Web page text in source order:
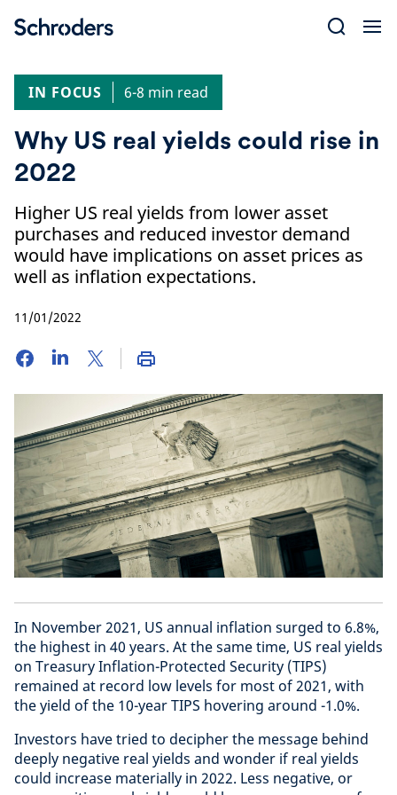
IN FOCUS
6-8 min read
Why US real yields could rise in
2022
Higher US real yields from lower asset
purchases and reduced investor demand
would have implications on asset prices as
well as inflation expectations.
11/01/2022
In November 2021, US annual inflation surged to 6.8%,
the highest in 40 years. At the same time, US real yields
on Treasury Inflation-Protected Security (TIPS)
remained at record low levels for most of 2021, with
the yield of the 10-year TIPS hovering around -1.0%.
Investors have tried to decipher the message behind
deeply negative real yields and wonder if real yields
could increase materially in 2022. Less negative, or